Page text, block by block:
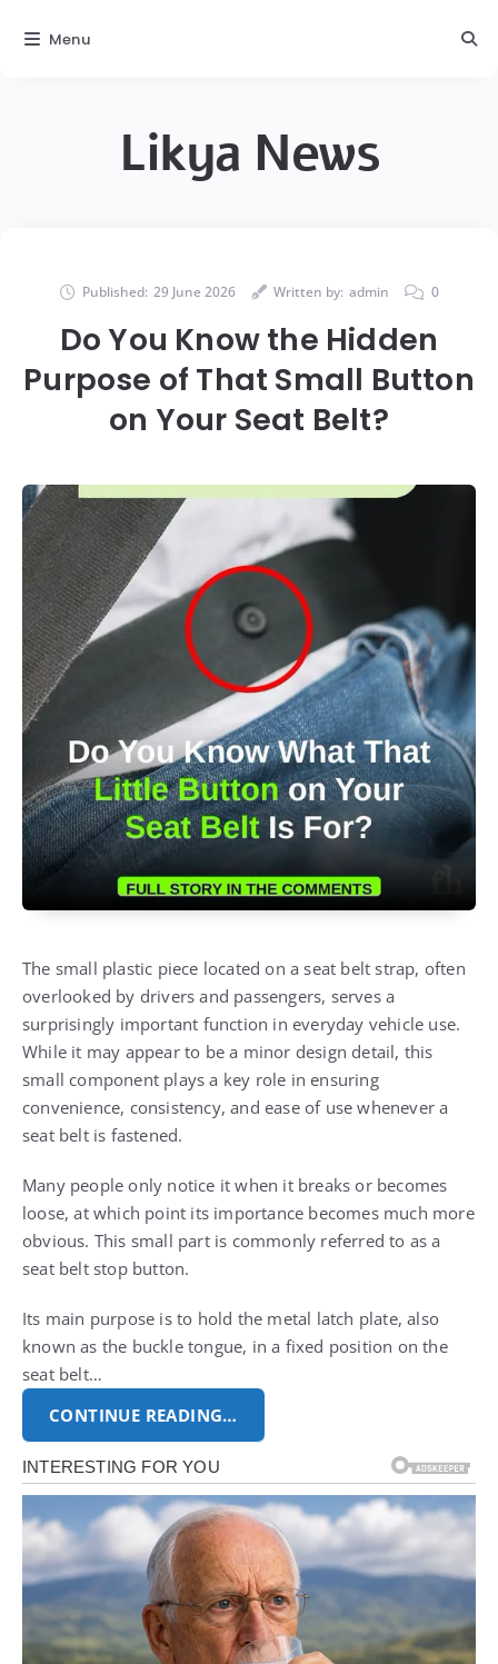
Likya News
Published: 29 June 2026 Written by: admin 0
Do You Know the Hidden
Purpose of That Small Button
on Your Seat Belt?
The small plastic piece located on a seat belt strap, often
overlooked by drivers and passengers, serves a
surprisingly important function in everyday vehicle use.
While it may appear to be a minor design detail, this
small component plays a key role in ensuring
convenience, consistency, and ease of use whenever a
seat belt is fastened.
Many people only notice it when it breaks or becomes
loose, at which point its importance becomes much more
obvious. This small part is commonly referred to as a
seat belt stop button.
Its main purpose is to hold the metal latch plate, also
known as the buckle tongue, in a fixed position on the
seat belt…
CONTINUE READING…
Menu